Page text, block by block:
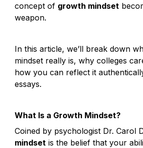
concept of growth mindset
weapon.
In this article, we’ll break down
mindset really is, why colleges
how you can reflect it
essays.
What Is a Growth Mindset?
Coined by psychologist Dr. Carol
mindset is the belief that your